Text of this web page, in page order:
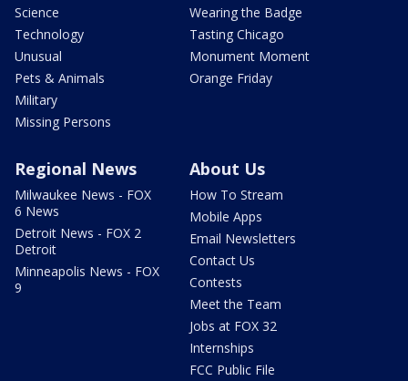
Science
Technology
Unusual
Pets & Animals
Military
Missing Persons
Wearing the Badge
Tasting Chicago
Monument Moment
Orange Friday
Regional News
Milwaukee News - FOX
6 News
Detroit News - FOX 2
Detroit
Minneapolis News - FOX
9
About Us
How To Stream
Mobile Apps
Email Newsletters
Contact Us
Contests
Meet the Team
Jobs at FOX 32
Internships
FCC Public File